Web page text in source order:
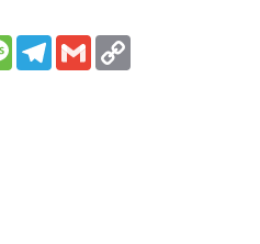
MessageTelegram
Gmail